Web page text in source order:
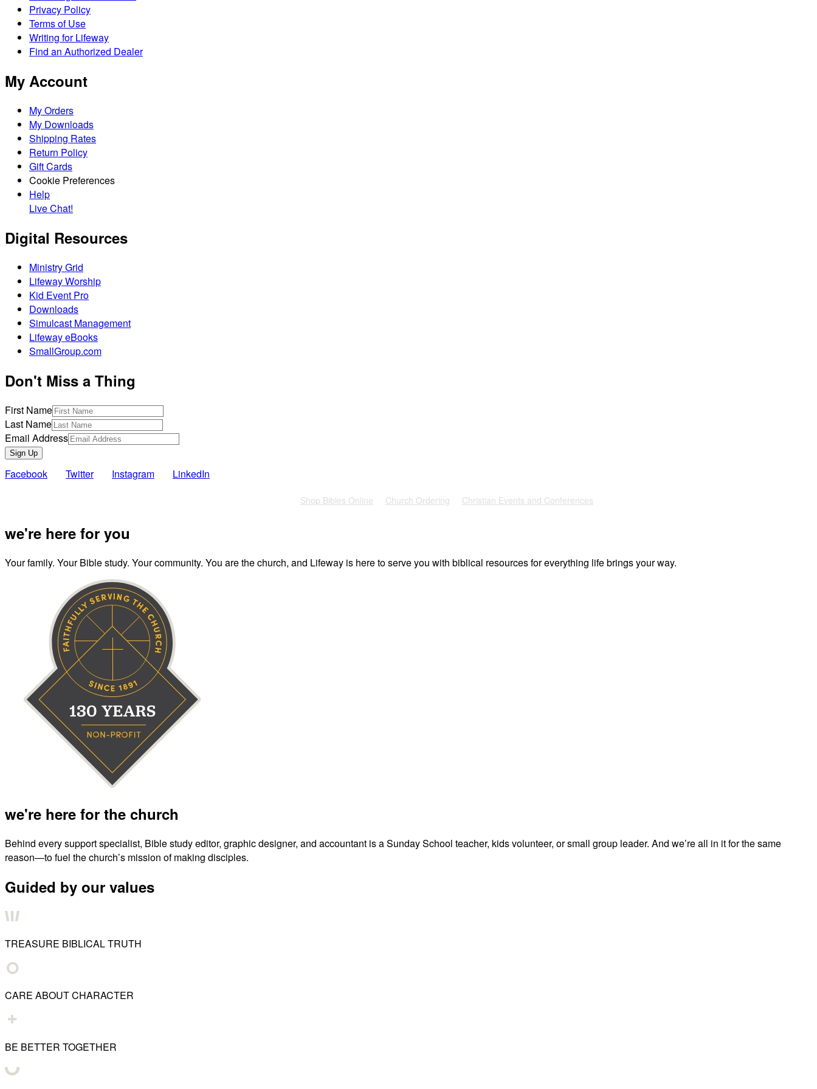
Privacy Policy
Terms of Use
Writing for Lifeway
Find an Authorized Dealer
My Account
My Orders
My Downloads
Shipping Rates
Return Policy
Gift Cards
Cookie Preferences
Help
Live Chat!
Digital Resources
Ministry Grid
Lifeway Worship
Kid Event Pro
Downloads
Simulcast Management
Lifeway eBooks
SmallGroup.com
Don't Miss a Thing
First Name
Last Name
Email Address
Sign Up
Facebook Twitter Instagram LinkedIn
Shop Bibles Online Church Ordering Christian Events and Conferences
we're here for you
Your family. Your Bible study. Your community. You are the church, and Lifeway is here to serve you with biblical resources for everything life brings your way.
we're here for the church
Behind every support specialist, Bible study editor, graphic designer, and accountant is a Sunday School teacher, kids volunteer, or small group leader. And we’re all in it for the same
reason—to fuel the church’s mission of making disciples.
Guided by our values
TREASURE BIBLICAL TRUTH
CARE ABOUT CHARACTER
BE BETTER TOGETHER